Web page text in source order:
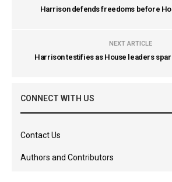
Harrison defends freedoms before
NEXT ARTICLE
Harrison testifies as House leaders
CONNECT WITH US
Contact Us
Authors and Contributors